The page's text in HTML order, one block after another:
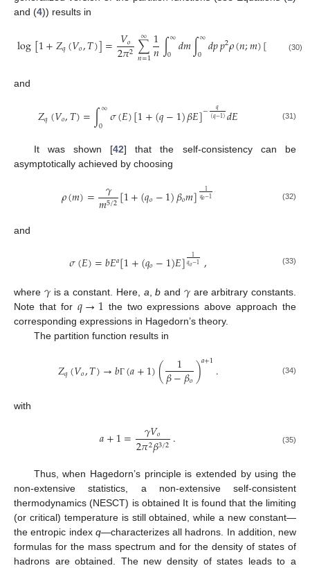
and (4)) results in
log[1+𝑍𝑞(𝑉𝑜,𝑇)]= 𝑉𝑜
2𝜋2∑
𝑛=1
∞ 1
𝑛∫∞
0 𝑑𝑚∫∞
0 𝑑𝑝𝑝2𝜌(𝑛;𝑚)[ (𝑞−
(30)
and
𝑍𝑞(𝑉𝑜,𝑇)=∫∞
0 𝜎(𝐸)[1+(𝑞−1)𝛽𝐸]− 𝑞
(𝑞−1)𝑑𝐸 (31)
It was shown [42] that the self-consistency can be
asymptotically achieved by choosing
𝜌(𝑚)= 𝛾
𝑚5/2[1+(𝑞𝑜−1)𝛽𝑜𝑚] 1
𝑞𝑜−1 (32)
and
𝜎(𝐸)=𝑏𝐸𝑎[1+(𝑞𝑜−1)𝐸] 1
𝑞𝑜−1 , (33)
where 𝛾is a constant. Here, a ,b and 𝛾are arbitrary constants.
Note that for 𝑞→1 the two expressions above approach the
corresponding expressions in Hagedorn’s theory.
The partition function results in
𝑍𝑞(𝑉𝑜,𝑇)→𝑏Γ (𝑎+1)( 1
𝛽−𝛽𝑜)𝑎+1. (34)
with
𝑎+1= 𝛾𝑉𝑜
2𝜋2𝛽3/2. (35)
Thus, when Hagedorn’s principle is extended by using the
non-extensive statistics, a non-extensive self-consistent
thermodynamics (NESCT) is obtained It is found that the limiting
(or critical) temperature is still obtained, while a new constant—
the entropic index q—characterizes all hadrons. In addition, new
formulas for the mass spectrum and for the density of states of
hadrons are obtained. The new density of states leads to a